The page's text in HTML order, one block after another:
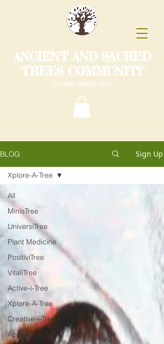
ANCIENT AND SACRED
TREES COMMUNITY
Founded January 2014
BLOG Sign Up
All
MinisTree
UniversiTree
Plant Medicine
PositiviTree
VitaliTree
Active-i-Tree
Xplore-A-Tree
Creative-i-Tree
Apple Tree
Xplore-A-Tree